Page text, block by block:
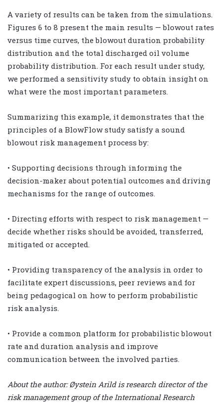
A variety of results can be taken from the simulations.
Figures 6 to 8 present the main results — blowout rates
versus time curves, the blowout duration probability
distribution and the total discharged oil volume
probability distribution. For each result under study,
we performed a sensitivity study to obtain insight on
what were the most important parameters.
Summarizing this example, it demonstrates that the
principles of a BlowFlow study satisfy a sound
blowout risk management process by:
• Supporting decisions through informing the
decision-maker about potential outcomes and driving
mechanisms for the range of outcomes.
• Directing efforts with respect to risk management —
decide whether risks should be avoided, transferred,
mitigated or accepted.
• Providing transparency of the analysis in order to
facilitate expert discussions, peer reviews and for
being pedagogical on how to perform probabilistic
risk analysis.
• Provide a common platform for probabilistic blowout
rate and duration analysis and improve
communication between the involved parties.
About the author: Øystein Arild is research director of the
risk management group of the International Research